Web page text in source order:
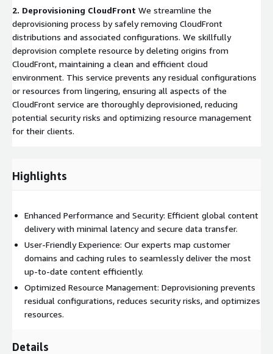
2. Deprovisioning CloudFront We streamline the
deprovisioning process by safely removing CloudFront
distributions and associated configurations. We skillfully
deprovision complete resource by deleting origins from
CloudFront, maintaining a clean and efficient cloud
environment. This service prevents any residual configurations
or resources from lingering, ensuring all aspects of the
CloudFront service are thoroughly deprovisioned, reducing
potential security risks and optimizing resource management
for their clients.
Highlights
Enhanced Performance and Security: Efficient global content
delivery with minimal latency and secure data transfer.
User-Friendly Experience: Our experts map customer
domains and caching rules to seamlessly deliver the most
up-to-date content efficiently.
Optimized Resource Management: Deprovisioning prevents
residual configurations, reduces security risks, and optimizes
resources.
Details